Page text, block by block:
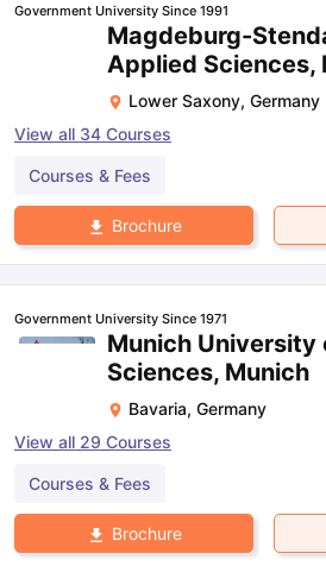
Government University Since 1991
Magdeburg-
Applied Sciences,
Lower Saxony, Germany
View all 34 Courses
Courses & Fees
Brochure
Government University Since 1971
Munich University
Sciences, Munich
Bavaria, Germany
View all 29 Courses
Courses & Fees
Brochure